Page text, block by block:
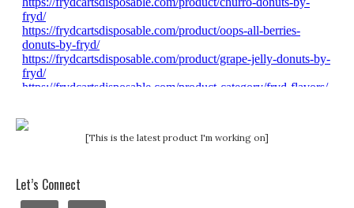
[This is the latest product I'm working on]
Let’s Connect